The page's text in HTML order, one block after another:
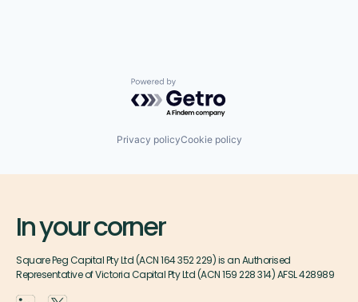
Powered by Getro.com
Privacy policyCookie policy
In your corner
Square Peg Capital Pty Ltd (ACN 164 352 229) is an Authorised
Representative of Victoria Capital Pty Ltd (ACN 159 228 314) AFSL 428989